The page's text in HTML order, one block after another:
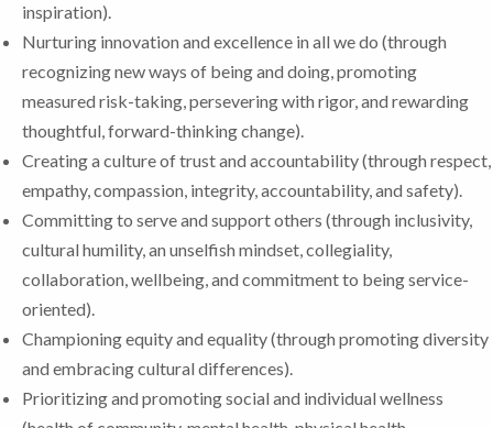
inspiration).
Nurturing innovation and excellence in all we do (through
recognizing new ways of being and doing, promoting
measured risk-taking, persevering with rigor, and rewarding
thoughtful, forward-thinking change).
Creating a culture of trust and accountability (through respect,
empathy, compassion, integrity, accountability, and safety).
Committing to serve and support others (through inclusivity,
cultural humility, an unselfish mindset, collegiality,
collaboration, wellbeing, and commitment to being service-
oriented).
Championing equity and equality (through promoting diversity
and embracing cultural differences).
Prioritizing and promoting social and individual wellness